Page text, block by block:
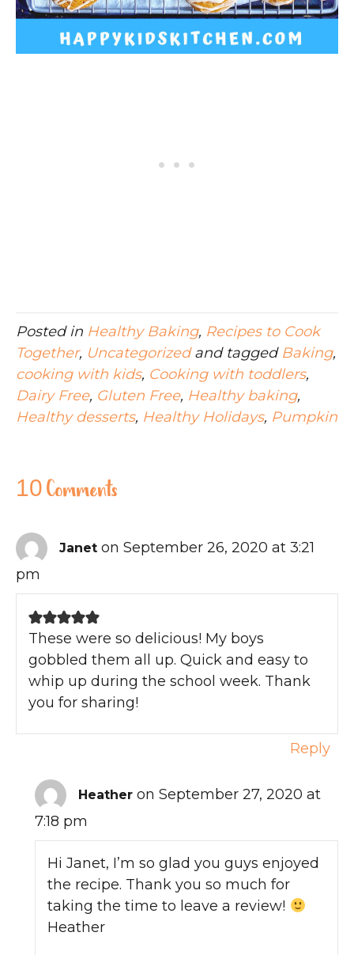
Posted in Healthy Baking, Recipes to Cook
Together, Uncategorizedand tagged Baking,
cooking with kids, Cooking with toddlers,
Dairy Free, Gluten Free, Healthy baking,
Healthy desserts, Healthy Holidays, Pumpkin
10 Comments
Janet on September 26, 2020 at 3:21
pm
These were so delicious! My boys
gobbled them all up. Quick and easy to
whip up during the school week. Thank
you for sharing!
Reply
Heather on September 27, 2020 at
7:18 pm
Hi Janet, I’m so glad you guys enjoyed
the recipe. Thank you so much for
taking the time to leave a review!
Heather